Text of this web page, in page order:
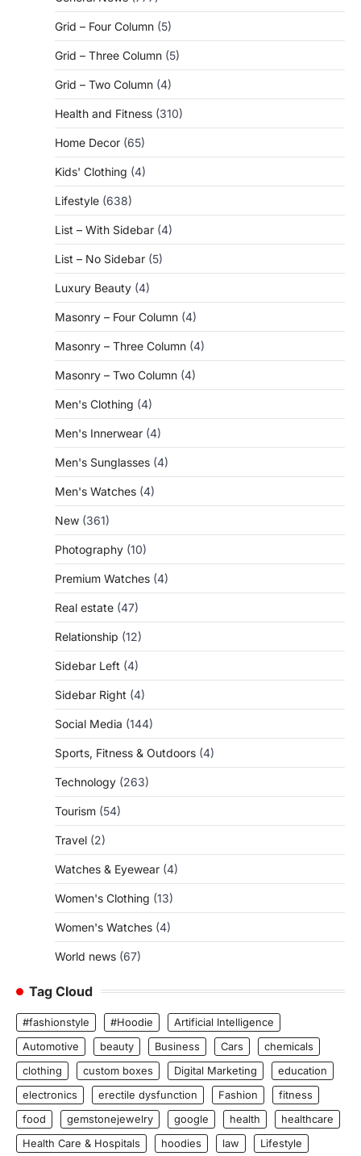
Grid – Four Column (5)
Grid – Three Column (5)
Grid – Two Column (4)
Health and Fitness (310)
Home Decor (65)
Kids' Clothing (4)
Lifestyle (638)
List – With Sidebar (4)
List – No Sidebar (5)
Luxury Beauty (4)
Masonry – Four Column (4)
Masonry – Three Column (4)
Masonry – Two Column (4)
Men's Clothing (4)
Men's Innerwear (4)
Men's Sunglasses (4)
Men's Watches (4)
New (361)
Photography (10)
Premium Watches (4)
Real estate (47)
Relationship (12)
Sidebar Left (4)
Sidebar Right (4)
Social Media (144)
Sports, Fitness & Outdoors (4)
Technology (263)
Tourism (54)
Travel (2)
Watches & Eyewear (4)
Women's Clothing (13)
Women's Watches (4)
World news (67)
Tag Cloud
#fashionstyle #Hoodie
Artificial Intelligence
Automotive
beauty Business Cars
chemicals
clothing
custom boxes Digital Marketing
education
electronics
erectile dysfunction Fashion
fitness
food
gemstonejewelry google health
healthcare
Health Care & Hospitals
hoodies law
Lifestyle